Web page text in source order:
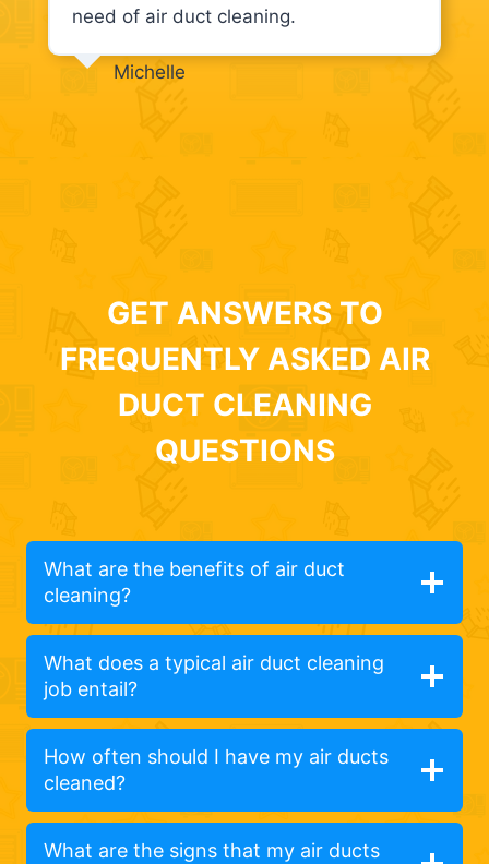
need of air duct cleaning.
Michelle
GET ANSWERS TO
FREQUENTLY ASKED AIR
DUCT CLEANING
QUESTIONS
What are the benefits of air duct
cleaning?
What does a typical air duct cleaning
job entail?
How often should I have my air ducts
cleaned?
What are the signs that my air ducts